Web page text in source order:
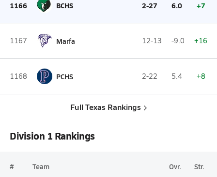
1166 BCHS 2-27 6.0 +7
1167 Marfa 12-13 -9.0 +16
1168 PCHS 2-22 5.4 +8
Full Texas Rankings
Division 1 Rankings
# Team Ovr. Str.